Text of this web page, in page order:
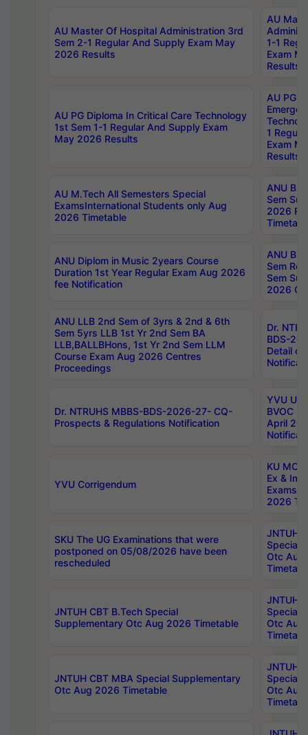
AU Master Of Hospital Administration 3rd
Sem 2-1 Regular And Supply Exam May
2026 Results
AU
1-1
Exam
Results
AU PG Diploma In Critical Care Technology
1st Sem 1-1 Regular And Supply Exam
May 2026 Results
AU PG
1
Exam
Results
AU M.Tech All Semesters Special
ExamsInternational Students only Aug
2026 Timetable
ANU
Sem
2026
ANU Diplom in Music 2years Course
Duration 1st Year Regular Exam Aug 2026
fee Notification
ANU
Sem
Sem
2026
ANU LLB 2nd Sem of 3yrs & 2nd & 6th
Sem 5yrs LLB 1st Yr 2nd Sem BA
LLB,BALLBHons, 1st Yr 2nd Sem LLM
Course Exam Aug 2026 Centres
Proceedings
Dr.
BDS-
Detail
Dr. NTRUHS MBBS-BDS-2026-27- CQ-
Prospects & Regulations Notification
YVU UG
BVOC
April
YVU Corrigendum
KU
Ex &
Exams
2026
SKU The UG Examinations that were
postponed on 05/08/2026 have been
rescheduled
JNTUH
Special
Otc Aug
JNTUH CBT B.Tech Special
Supplementary Otc Aug 2026 Timetable
JNTUH
Special
Otc Aug
JNTUH CBT MBA Special Supplementary
Otc Aug 2026 Timetable
JNTUH
Special
Otc Aug